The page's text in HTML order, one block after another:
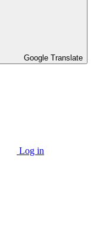
Google Translate
Log in